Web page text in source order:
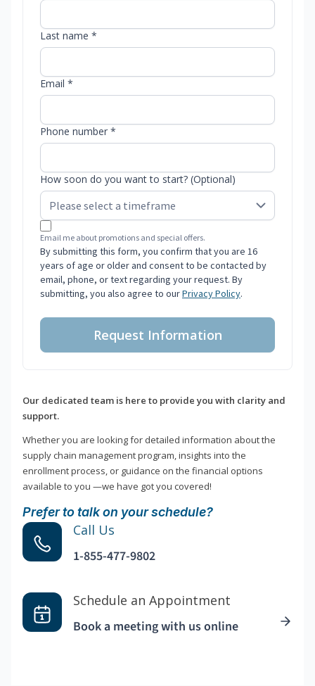
Last name *
Email *
Phone number *
How soon do you want to start? (Optional)
Email me about promotions and special offers.
By submitting this form, you confirm that you are 16
years of age or older and consent to be contacted by
email, phone, or text regarding your request. By
submitting, you also agree to ourPrivacy Policy.
Request Information
Our dedicated team is here to provide you with clarity and
support.
Whether you are looking for detailed information about the
supply chain management program, insights into the
enrollment process, or guidance on the financial options
available to you —we have got you covered!
Prefer to talk on your schedule?
Call Us
1-855-477-9802
Schedule an Appointment
Book a meeting with us online